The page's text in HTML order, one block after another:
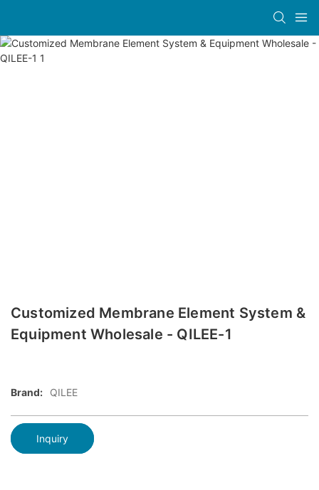
Customized Membrane Element System &
Equipment Wholesale - QILEE-1
Brand: QILEE
Inquiry